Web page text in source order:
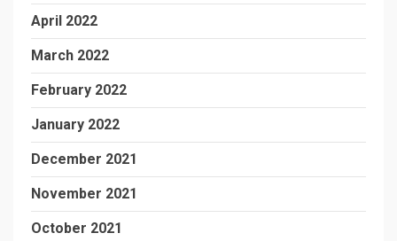
April 2022
March 2022
February 2022
January 2022
December 2021
November 2021
October 2021